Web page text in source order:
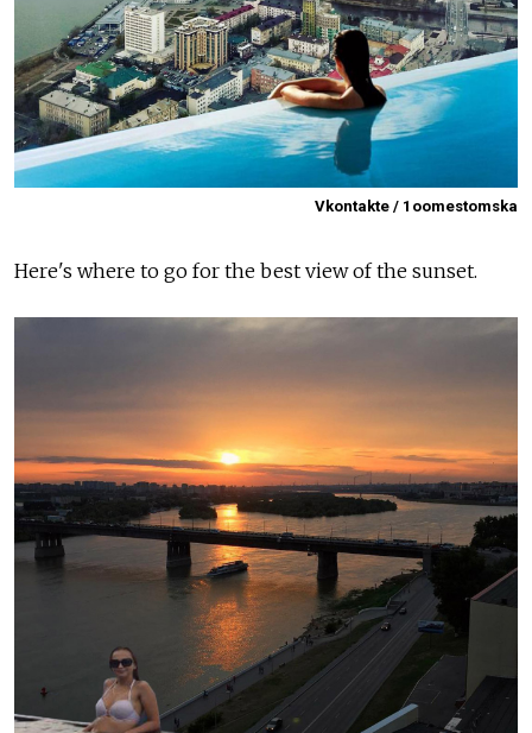
Vkontakte / 1oomestomska
Here's where to go for the best view of the sunset.